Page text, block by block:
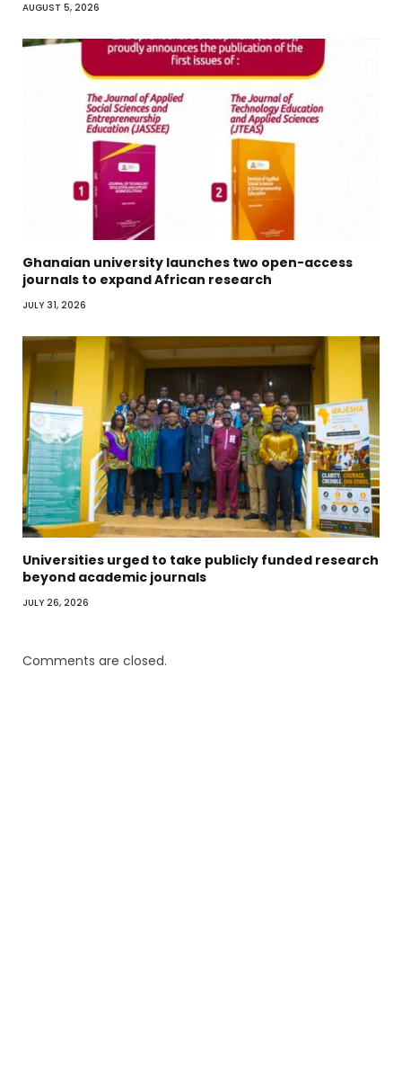
AUGUST 5, 2026
Ghanaian university launches two open-access
journals to expand African research
JULY 31, 2026
Universities urged to take publicly funded research
beyond academic journals
JULY 26, 2026
Comments are closed.